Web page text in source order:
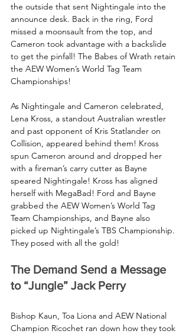
the outside that sent Nightingale into the
announce desk. Back in the ring, Ford
missed a moonsault from the top, and
Cameron took advantage with a backslide
to get the pinfall! The Babes of Wrath retain
the AEW Women’s World Tag Team
Championships!
As Nightingale and Cameron celebrated,
Lena Kross, a standout Australian wrestler
and past opponent of Kris Statlander on
Collision, appeared behind them! Kross
spun Cameron around and dropped her
with a fireman’s carry cutter as Bayne
speared Nightingale! Kross has aligned
herself with MegaBad! Ford and Bayne
grabbed the AEW Women’s World Tag
Team Championships, and Bayne also
picked up Nightingale’s TBS Championship.
They posed with all the gold!
The Demand Send a Message
to “Jungle” Jack Perry
Bishop Kaun, Toa Liona and AEW National
Champion Ricochet ran down how they took